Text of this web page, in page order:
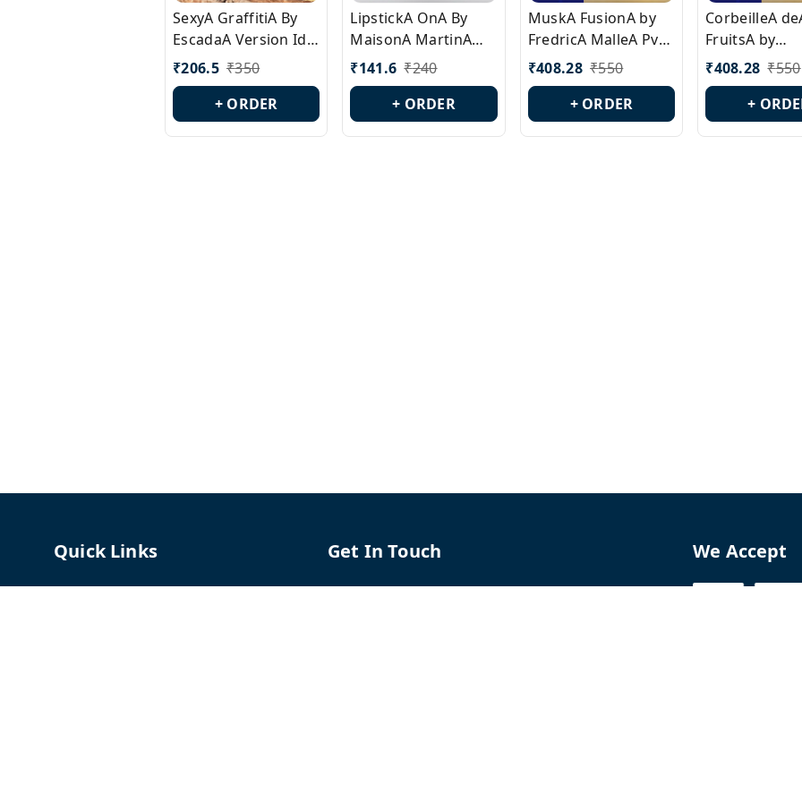
SexyA GraffitiA By
EscadaA Version Id.:
PL0528
₹206.5 ₹350
+ ORDER
LipstickA OnA By
MaisonA MartinA
MargielaA Version
Id.: PL0538
₹141.6 ₹240
+ ORDER
MuskA FusionA by
FredricA MalleA Pvt
Edn Version Id.:
PL0470
₹408.28 ₹550
+ ORDER
CorbeilleA
FruitsA by
PerfumeriaA
Id.: PL0459
₹408.28 ₹550
+
Quick Links
Home
Get In Touch
9665878770
We Accept